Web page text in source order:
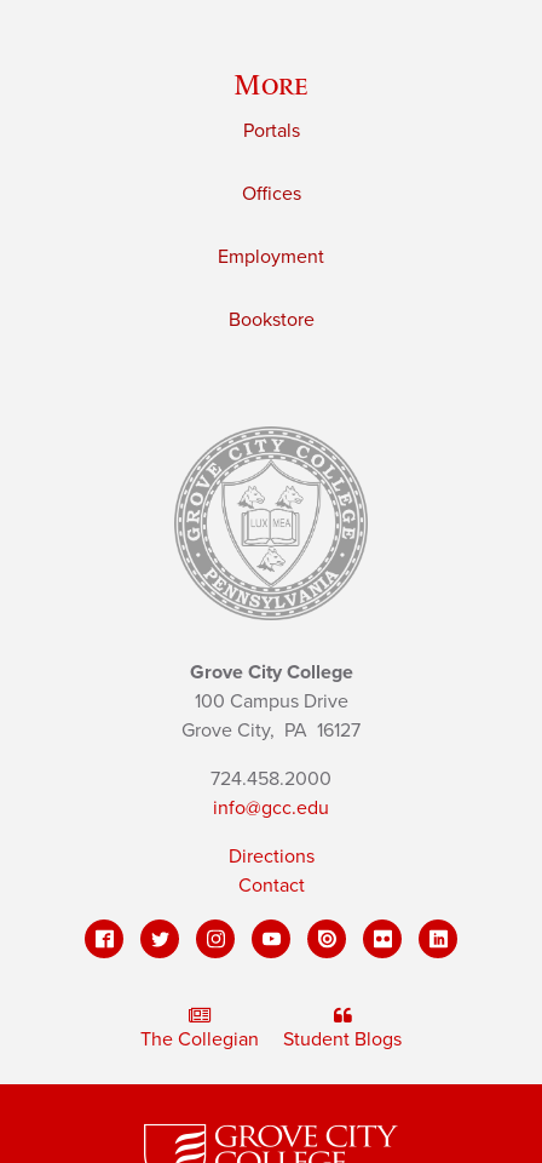
More
Portals
Offices
Employment
Bookstore
Grove City College
100 Campus Drive
Grove City, PA 16127
724.458.2000
info@gcc.edu
Directions
Contact
The Collegian Student Blogs